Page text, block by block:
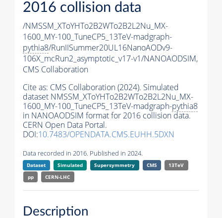
2016 collision data
/NMSSM_XToYHTo2B2WTo2B2L2Nu_MX-
1600_MY-100_TuneCP5_13TeV-madgraph-
pythia8/RunIISummer20UL16NanoAODv9-
106X_mcRun2_asymptotic_v17-v1/NANOAODSIM,
CMS Collaboration
Cite as: CMS Collaboration (2024). Simulated
dataset NMSSM_XToYHTo2B2WTo2B2L2Nu_MX-
1600_MY-100_TuneCP5_13TeV-madgraph-pythia8
in NANOAODSIM format for 2016 collision data.
CERN Open Data Portal.
DOI:10.7483/OPENDATA.CMS.EUHH.5DXN
Data recorded in 2016. Published in 2024.
Dataset Simulated Supersymmetry CMS
13TeV
pp
CERN-LHC
Description